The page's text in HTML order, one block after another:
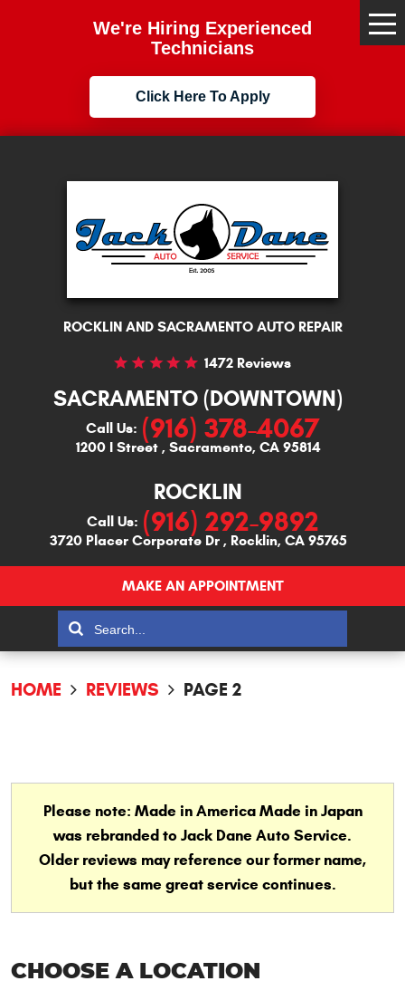
We're Hiring Experienced
Technicians
Click Here To Apply
ROCKLIN AND SACRAMENTO AUTO REPAIR
1472 Reviews
SACRAMENTO (DOWNTOWN)
Call Us: (916) 378-4067
1200 I Street, Sacramento, CA 95814
ROCKLIN
Call Us: (916) 292-9892
3720 Placer Corporate Dr, Rocklin, CA 95765
MAKE AN APPOINTMENT
HOME REVIEWS PAGE 2
Please note: Made in America Made in Japan
was rebranded to Jack Dane Auto Service.
Older reviews may reference our former name,
but the same great service continues.
CHOOSE A LOCATION